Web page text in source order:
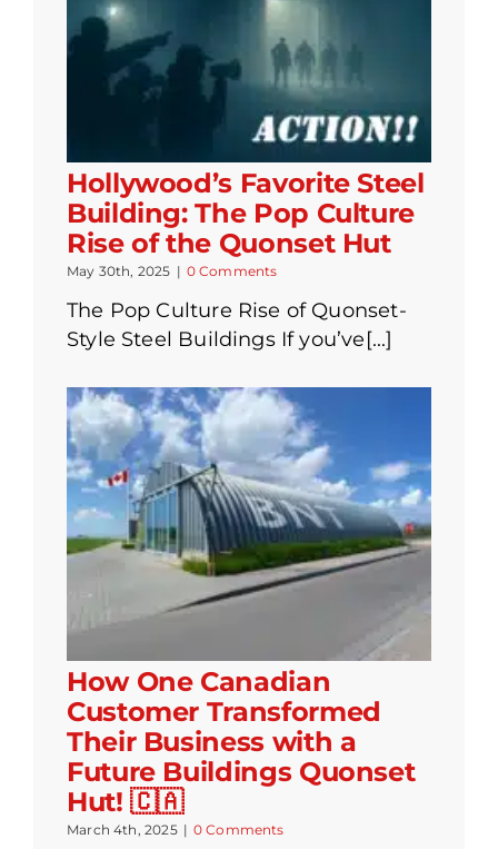
Hollywood’s Favorite Steel
Building: The Pop Culture
Rise of the Quonset Hut
May 30th, 2025 | 0 Comments
The Pop Culture Rise of Quonset-
Style Steel Buildings If you’ve[...]
How One Canadian
Customer Transformed
Their Business with a
Future Buildings Quonset
Hut! 🇨🇦
March 4th, 2025 | 0 Comments